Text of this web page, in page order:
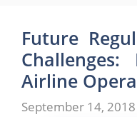
Future
Airline
September 14, 2018